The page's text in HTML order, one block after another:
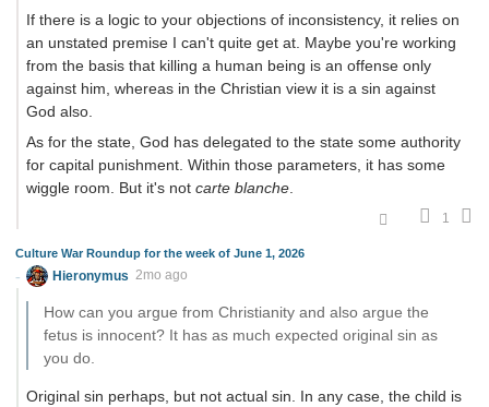
If there is a logic to your objections of inconsistency, it relies on
an unstated premise I can't quite get at. Maybe you're working
from the basis that killing a human being is an offense only
against him, whereas in the Christian view it is a sin against
God also.
As for the state, God has delegated to the state some authority
for capital punishment. Within those parameters, it has some
wiggle room. But it's not carte blanche
1
Culture War Roundup for the week of June 1, 2026
Hieronymus 2mo ago
How can you argue from Christianity and also argue the
fetus is innocent? It has as much expected original sin as
you do.
Original sin perhaps, but not actual sin. In any case, the child is